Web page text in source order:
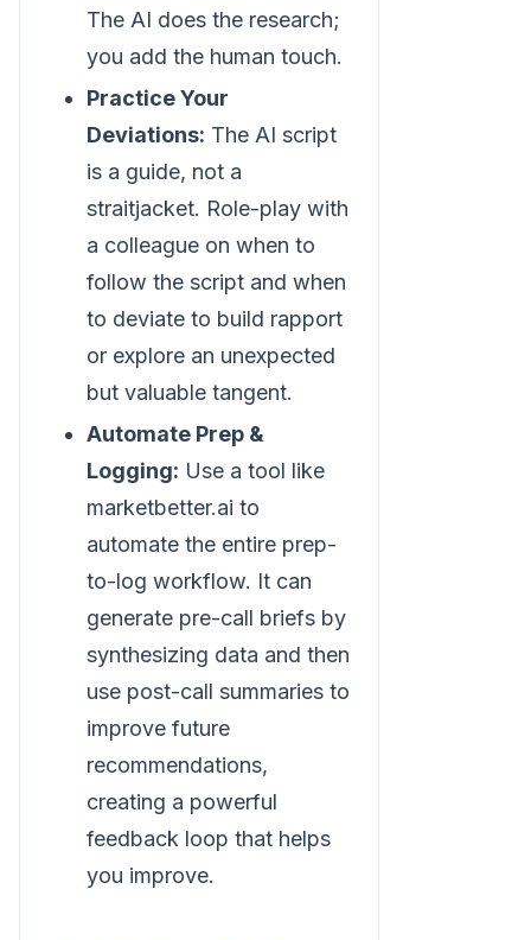
The AI does the research;
you add the human touch.
Practice Your
Deviations: The AI script
is a guide, not a
straitjacket. Role-play with
a colleague on when to
follow the script and when
to deviate to build rapport
or explore an unexpected
but valuable tangent.
Automate Prep &
Logging: Use a tool like
marketbetter.ai to
automate the entire prep-
to-log workflow. It can
generate pre-call briefs by
synthesizing data and then
use post-call summaries to
improve future
recommendations,
creating a powerful
feedback loop that helps
you improve.